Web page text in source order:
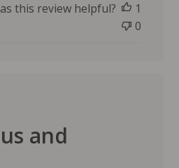
d
this review helpful?
1
0
and